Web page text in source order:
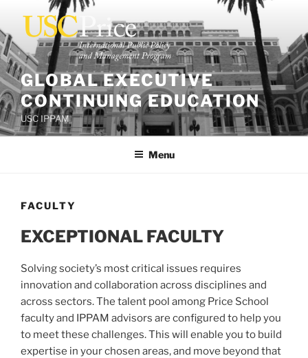
content
GLOBAL EXECUTIVE
CONTINUING EDUCATION
USC IPPAM
Menu
FACULTY
EXCEPTIONAL FACULTY
Solving society’s most critical issues requires
innovation and collaboration across disciplines and
across sectors. The talent pool among Price School
faculty and IPPAM advisors are configured to help you
to meet these challenges. This will enable you to build
expertise in your chosen areas, and move beyond that